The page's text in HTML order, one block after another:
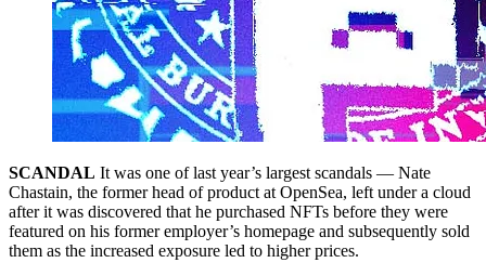
SCANDAL It was one of last year’s largest scandals — Nate
Chastain, the former head of product at OpenSea, left under a cloud
after it was discovered that he purchased NFTs before they were
featured on his former employer’s homepage and subsequently sold
them as the increased exposure led to higher prices.